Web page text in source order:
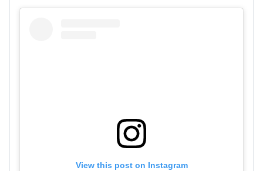
View this post on Instagram